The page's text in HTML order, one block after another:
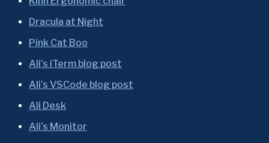
Dracula at Night
Pink Cat Boo
Ali’s iTerm blog post
Ali’s VSCode blog post
Ali Desk
Ali’s Monitor